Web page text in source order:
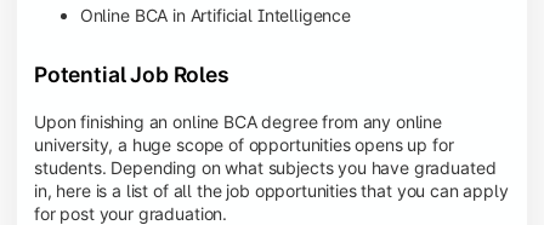
Online BCA in Artificial Intelligence
Potential Job Roles
Upon finishing an online BCA degree from any online
university, a huge scope of opportunities opens up for
students. Depending on what subjects you have graduated
in, here is a list of all the job opportunities that you can apply
for post your graduation.